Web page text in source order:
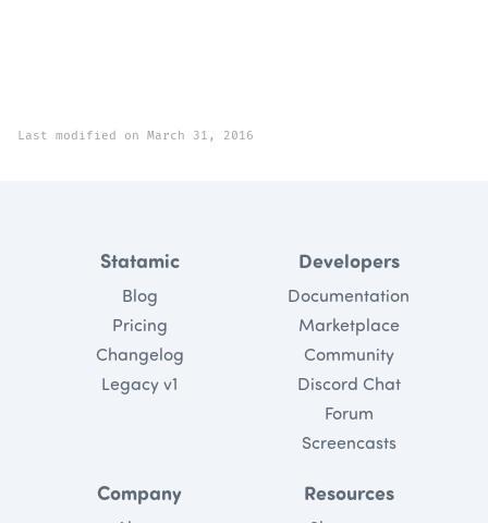
Last modified on March 31, 2016
Statamic
Blog
Pricing
Changelog
Legacy v1
Developers
Documentation
Marketplace
Community
Discord Chat
Forum
Screencasts
Company Resources